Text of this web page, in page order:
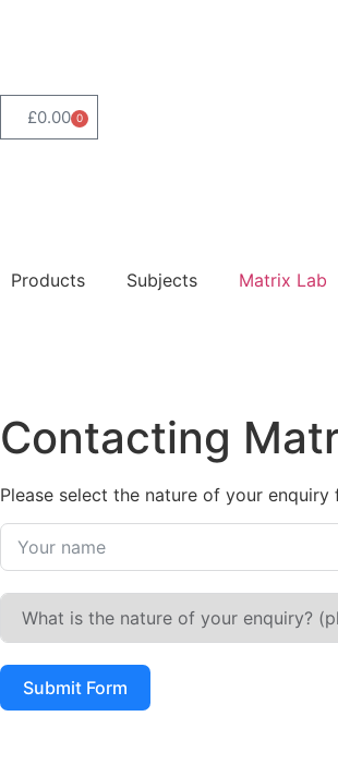
£0.00 0
Products Subjects Matrix Lab
Contacting
Please select the nature of your
Submit Form